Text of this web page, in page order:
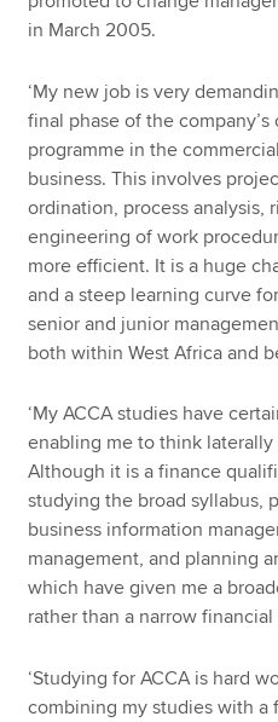
in March 2005.
‘My new job is very
final phase of the
programme in the
business. This involves
ordination, process analysis,
engineering of work
more efficient. It is a huge
and a steep learning curve
senior and junior
both within West Africa and
‘My ACCA studies have
enabling me to think laterally
Although it is a finance
studying the broad syllabus,
business information
management, and planning
which have given me a
rather than a narrow financial
‘Studying for ACCA is hard
combining my studies with a